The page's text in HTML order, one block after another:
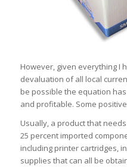
However, given everything I
devaluation of all local
be possible the equation
and profitable. Some
Usually, a product that
25 percent imported
including printer cartridges,
supplies that can all be